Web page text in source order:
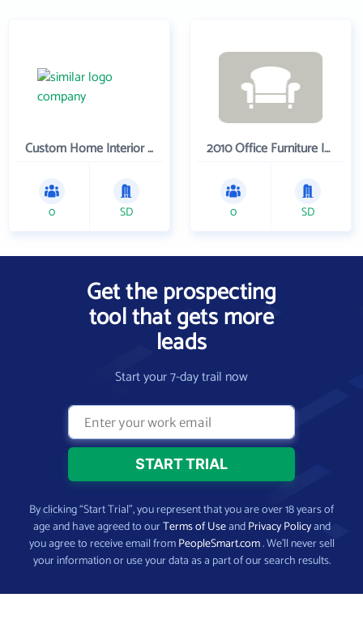
Custom Home Interior Company
0 SD
2010 Office Furniture Inc.
0 SD
Get the prospecting
tool that gets more
leads
Start your 7-day trail now
By clicking “Start Trial”, you represent that you are over 18 years of
age and have agreed to ourTerms of UseandPrivacy Policyand
you agree to receive email fromPeopleSmart.com. We’ll never sell
your information or use your data as a part of our search results.